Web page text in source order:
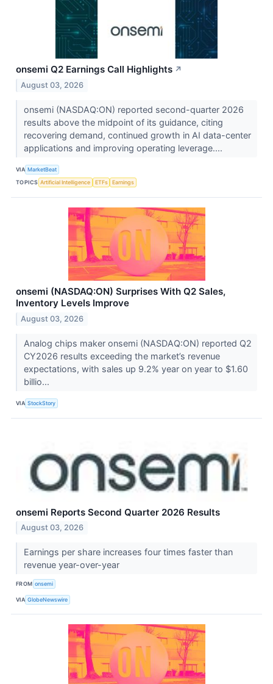
onsemi Q2 Earnings Call Highlights ↗
August 03, 2026
onsemi (NASDAQ:ON) reported second-quarter 2026
results above the midpoint of its guidance, citing
recovering demand, continued growth in AI data-center
applications and improving operating leverage....
VIA MarketBeat
TOPICS Artificial Intelligence ETFs Earnings
onsemi (NASDAQ:ON) Surprises With Q2 Sales,
Inventory Levels Improve
August 03, 2026
Analog chips maker onsemi (NASDAQ:ON) reported Q2
CY2026 results exceeding the market’s revenue
expectations, with sales up 9.2% year on year to $1.60
billio...
VIA StockStory
onsemi Reports Second Quarter 2026 Results
August 03, 2026
Earnings per share increases four times faster than
revenue year-over-year
FROM onsemi
VIA GlobeNewswire